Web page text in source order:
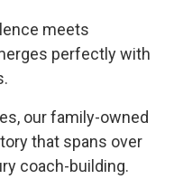
meets
perfectly with
our family-owned
that spans over
coach-building.